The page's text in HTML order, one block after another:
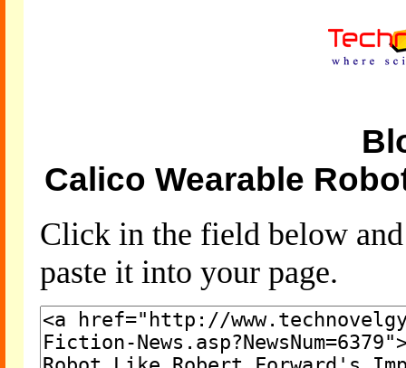
Calico Wearable
Click in the field below
paste it into your page.